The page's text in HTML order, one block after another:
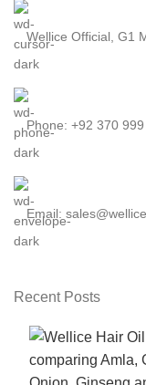
Wellice Official, G1
Phone: +92 370
Email:
Recent Posts